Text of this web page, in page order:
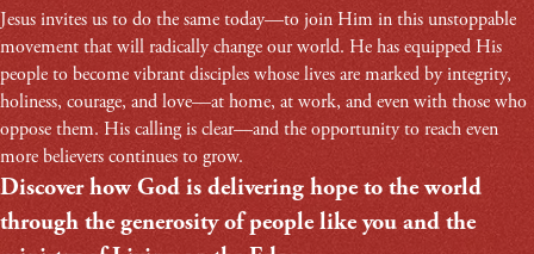
Jesus invites us to do the same today—to join Him in this unstoppable
movement that will radically change our world. He has equipped His
people to become vibrant disciples whose lives are marked by integrity,
holiness, courage, and love—at home, at work, and even with those who
oppose them. His calling is clear—and the opportunity to reach even
more believers continues to grow.
Discover how God is delivering hope to the world
through the generosity of people like you and the